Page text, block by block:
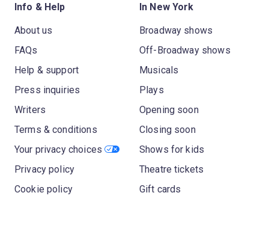
Info & Help
About us
FAQs
Help & support
Press inquiries
Writers
Terms & conditions
Your privacy choices
Privacy policy
Cookie policy
In New York
Broadway shows
Off-Broadway shows
Musicals
Plays
Opening soon
Closing soon
Shows for kids
Theatre tickets
Gift cards